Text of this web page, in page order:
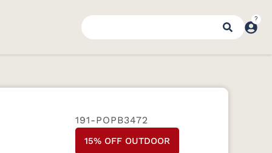
191-POPB3472
15% OFF OUTDOOR